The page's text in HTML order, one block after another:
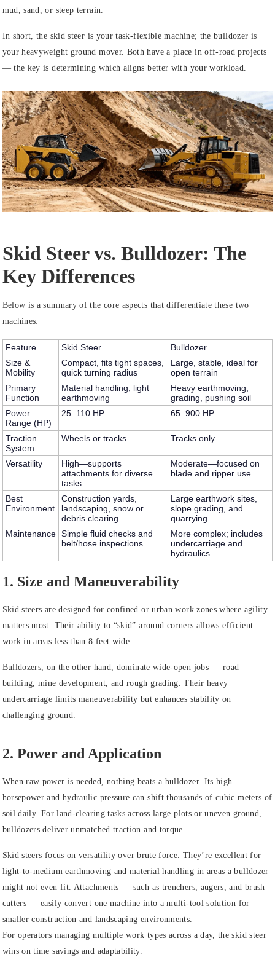
mud, sand, or steep terrain.
In short, the skid steer is your task-flexible machine; the bulldozer is
your heavyweight ground mover. Both have a place in off-road projects
— the key is determining which aligns better with your workload.
Skid Steer vs. Bulldozer: The
Key Differences
Below is a summary of the core aspects that differentiate these two
machines:
Feature Skid Steer
Bulldozer
Size &
Mobility
Compact, fits tight spaces,
quick turning radius
Large, stable, ideal for
open terrain
Primary
Function
Material handling, light
earthmoving
Heavy earthmoving,
grading, pushing soil
Power
Range (HP)
25–110 HP 65–900 HP
Traction
System
Wheels or tracks Tracks only
Versatility
High—supports
attachments for diverse
tasks
Moderate—focused on
blade and ripper use
Best
Environment
Construction yards,
landscaping, snow or
debris clearing
Large earthwork sites,
slope grading, and
quarrying
Maintenance Simple fluid checks and
belt/hose inspections
More complex; includes
undercarriage and
hydraulics
1. Size and Maneuverability
Skid steers are designed for confined or urban work zones where agility
matters most. Their ability to “skid” around corners allows efficient
work in areas less than 8 feet wide.
Bulldozers, on the other hand, dominate wide-open jobs — road
building, mine development, and rough grading. Their heavy
undercarriage limits maneuverability but enhances stability on
challenging ground.
2. Power and Application
When raw power is needed, nothing beats a bulldozer. Its high
horsepower and hydraulic pressure can shift thousands of cubic meters of
soil daily. For land-clearing tasks across large plots or uneven ground,
bulldozers deliver unmatched traction and torque.
Skid steers focus on versatility over brute force. They’re excellent for
light-to-medium earthmoving and material handling in areas a bulldozer
might not even fit. Attachments — such as trenchers, augers, and brush
cutters — easily convert one machine into a multi-tool solution for
smaller construction and landscaping environments.
For operators managing multiple work types across a day, the skid steer
wins on time savings and adaptability.